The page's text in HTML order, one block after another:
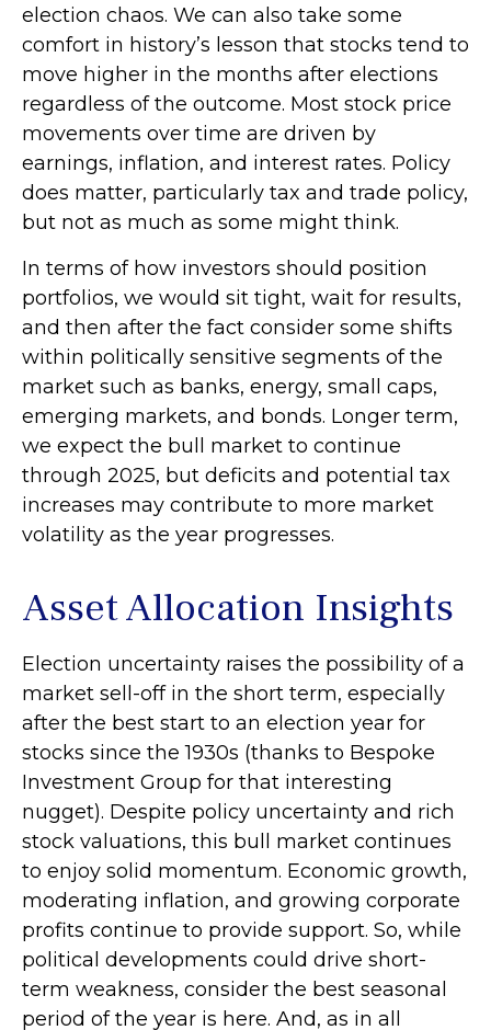
election chaos. We can also take some
comfort in history’s lesson that stocks tend to
move higher in the months after elections
regardless of the outcome. Most stock price
movements over time are driven by
earnings, inflation, and interest rates. Policy
does matter, particularly tax and trade policy,
but not as much as some might think.
In terms of how investors should position
portfolios, we would sit tight, wait for results,
and then after the fact consider some shifts
within politically sensitive segments of the
market such as banks, energy, small caps,
emerging markets, and bonds. Longer term,
we expect the bull market to continue
through 2025, but deficits and potential tax
increases may contribute to more market
volatility as the year progresses.
Asset Allocation Insights
Election uncertainty raises the possibility of a
market sell-off in the short term, especially
after the best start to an election year for
stocks since the 1930s (thanks to Bespoke
Investment Group for that interesting
nugget). Despite policy uncertainty and rich
stock valuations, this bull market continues
to enjoy solid momentum. Economic growth,
moderating inflation, and growing corporate
profits continue to provide support. So, while
political developments could drive short-
term weakness, consider the best seasonal
period of the year is here. And, as in all